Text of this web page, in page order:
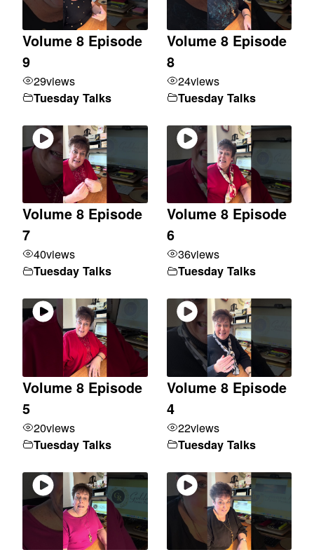
Volume 8 Episode
9
29views
Tuesday Talks
Volume 8 Episode
8
24views
Tuesday Talks
Volume 8 Episode
7
40views
Tuesday Talks
Volume 8 Episode
6
36views
Tuesday Talks
Volume 8 Episode
5
20views
Tuesday Talks
Volume 8 Episode
4
22views
Tuesday Talks